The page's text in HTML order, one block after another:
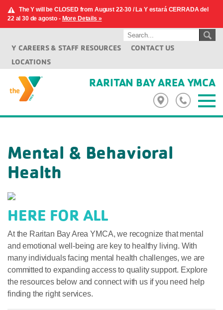
The Y will be CLOSED from August 22-30 / La Y estará CERRADA del
22 al 30 de agosto - More Details »
Y CAREERS & STAFF RESOURCES
CONTACT US
LOCATIONS
RARITAN BAY AREA YMCA
Mental & Behavioral
Health
HERE FOR ALL
At the Raritan Bay Area YMCA, we recognize that mental
and emotional well-being are key to healthy living. With
many individuals facing mental health challenges, we are
committed to expanding access to quality support. Explore
the resources below and connect with us if you need help
finding the right services.